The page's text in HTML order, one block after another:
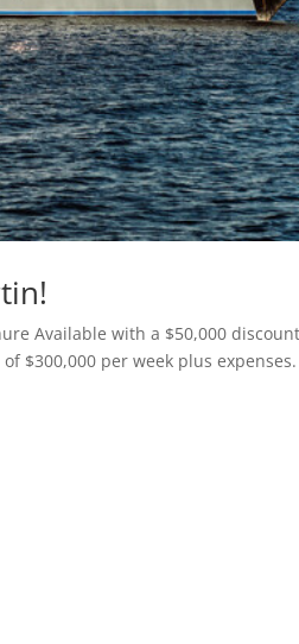
Available with a $50,000
$300,000 per week plus